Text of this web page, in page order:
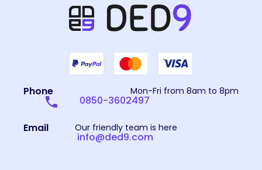
Phone Mon-Fri from 8am to 8pm
0850-3602497
Email Our friendly team is here
info@ded9.com